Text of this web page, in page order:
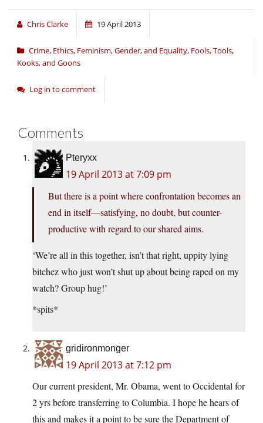
Chris Clarke 19 April 2013
Crime, Ethics, Feminism, Gender, and Equality, Fools, Tools,
Kooks, and Goons
Log in to comment
Comments
Pteryxx
19 April 2013 at 7:09 pm
But there is a point where confrontation becomes an
end in itself—satisfying, no doubt, but counter-
productive with regard to our shared aims.
‘We’re all in this together, isn’t that right, uppity lying
bitchez who just won’t shut up about being raped on my
watch? Group hug!’
*spits*
gridironmonger
19 April 2013 at 7:12 pm
Our current president, Mr. Obama, went to Occidental for
2 yrs before transferring to Columbia. I hope he hears of
this and makes it a point to be sure the Department of